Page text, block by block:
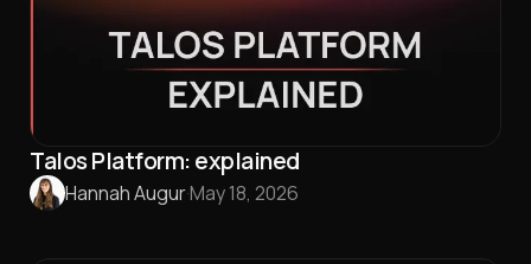
Talos Platform: explained
Hannah Augur·May 18, 2026